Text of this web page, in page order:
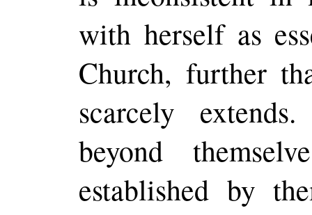
with herself as
Church, further
scarcely
beyond
established by